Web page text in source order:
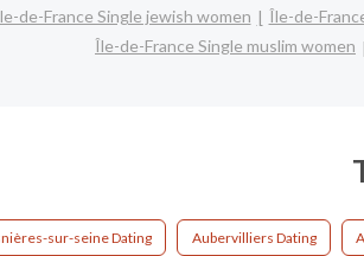
de-France Single jewish women
Île-de-
Île-de-France Single muslim women
sur-seine Dating Aubervilliers Dating